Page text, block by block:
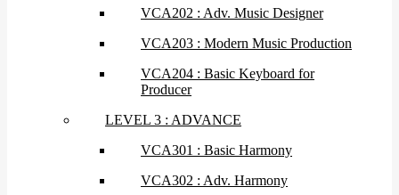
VCA202 : Adv. Music Designer
VCA203 : Modern Music Production
VCA204 : Basic Keyboard for
Producer
LEVEL 3 : ADVANCE
VCA301 : Basic Harmony
VCA302 : Adv. Harmony